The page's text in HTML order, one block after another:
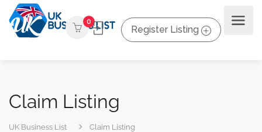
0
Register Listing
Claim Listing
UK Business List Claim Listing